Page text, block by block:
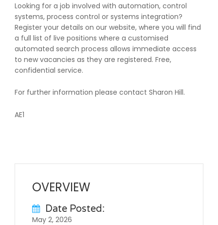
Looking for a job involved with automation, control
systems, process control or systems integration?
Register your details on our website, where you will find
a full list of live positions where a customised
automated search process allows immediate access
to new vacancies as they are registered. Free,
confidential service.
For further information please contact Sharon Hill.
AE1
OVERVIEW
Date Posted:
May 2, 2026